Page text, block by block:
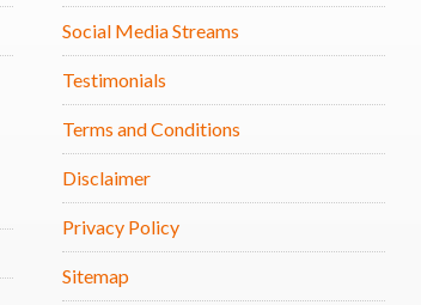
Social Media Streams
Testimonials
Terms and Conditions
Disclaimer
Privacy Policy
Sitemap